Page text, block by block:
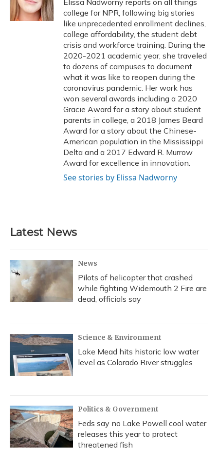
k
n
college for NPR, following big stories
like unprecedented enrollment declines,
college affordability, the student debt
crisis and workforce training. During the
2020-2021 academic year, she traveled
to dozens of campuses to document
what it was like to reopen during the
coronavirus pandemic. Her work has
won several awards including a 2020
Gracie Award for a story about student
parents in college, a 2018 James Beard
Award for a story about the Chinese-
American population in the Mississippi
Delta and a 2017 Edward R. Murrow
Award for excellence in innovation.
See stories by Elissa Nadworny
Latest News
News
Pilots of helicopter that crashed
while fighting Widemouth 2 Fire are
dead, officials say
Science & Environment
Lake Mead hits historic low water
level as Colorado River struggles
Politics & Government
Feds say no Lake Powell cool water
releases this year to protect
threatened fish